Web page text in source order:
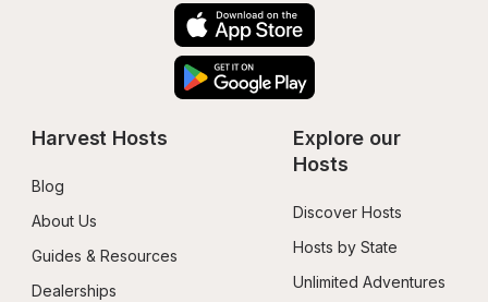
Harvest Hosts
Blog
About Us
Guides & Resources
Dealerships
Explore our
Hosts
Discover Hosts
Hosts by State
Unlimited Adventures